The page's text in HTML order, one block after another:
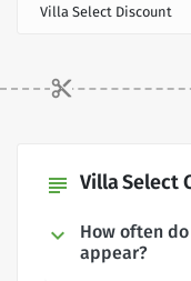
Villa Select Discount
subject Villa Select
How often
appear?